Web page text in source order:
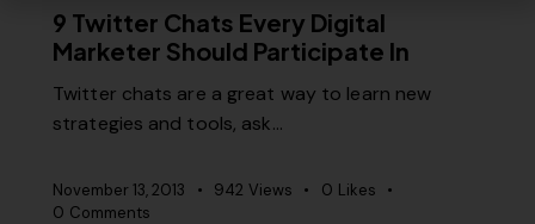
9 Twitter Chats Every Digital
Marketer Should Participate In
Twitter chats are a great way to learn new
strategies and tools, ask…
November 13, 2013 942 Views 0 Likes
0 Comments